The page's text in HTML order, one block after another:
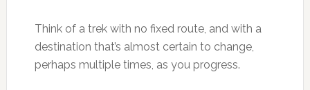
Think of a trek with no fixed route, and with a
destination that’s almost certain to change,
perhaps multiple times, as you progress.